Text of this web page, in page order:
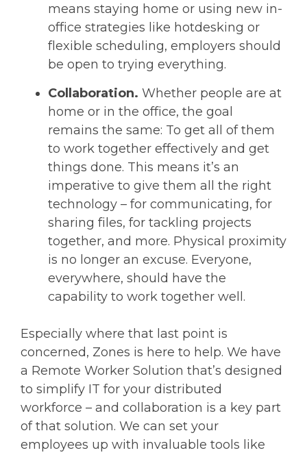
means staying home or using new in-
office strategies like hotdesking or
flexible scheduling, employers should
be open to trying everything.
Collaboration. Whether people are at
home or in the office, the goal
remains the same: To get all of them
to work together effectively and get
things done. This means it’s an
imperative to give them all the right
technology – for communicating, for
sharing files, for tackling projects
together, and more. Physical proximity
is no longer an excuse. Everyone,
everywhere, should have the
capability to work together well.
Especially where that last point is
concerned, Zones is here to help. We have
a Remote Worker Solution that’s designed
to simplify IT for your distributed
workforce – and collaboration is a key part
of that solution. We can set your
employees up with invaluable tools like